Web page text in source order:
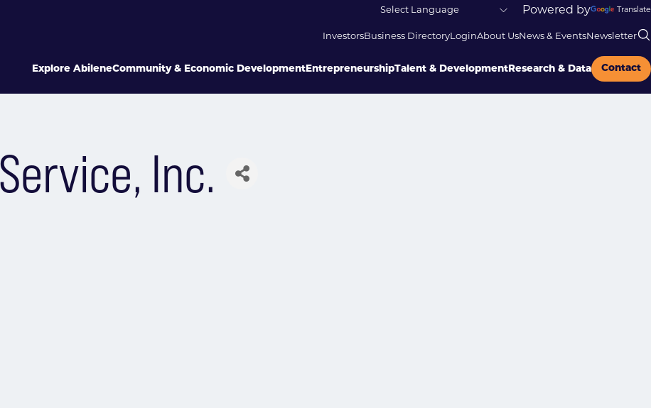
Powered by Translate
InvestorsBusiness DirectoryLoginAbout UsNews & EventsNewsletter
Explore AbileneCommunity & Economic Development EntrepreneurshipTalent & Development Research & Data Contact
Inc.